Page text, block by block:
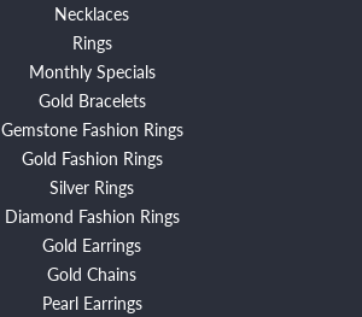
Necklaces
Rings
Monthly Specials
Gold Bracelets
Gemstone Fashion Rings
Gold Fashion Rings
Silver Rings
Diamond Fashion Rings
Gold Earrings
Gold Chains
Pearl Earrings